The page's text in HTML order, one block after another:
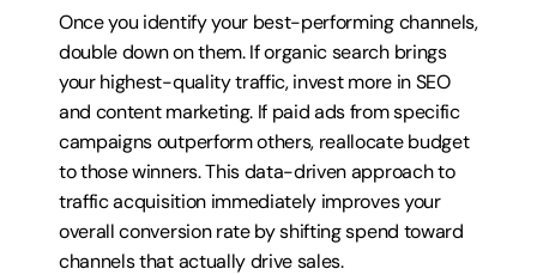
Once you identify your best-performing channels,
double down on them. If organic search brings
your highest-quality traffic, invest more in SEO
and content marketing. If paid ads from specific
campaigns outperform others, reallocate budget
to those winners. This data-driven approach to
traffic acquisition immediately improves your
overall conversion rate by shifting spend toward
channels that actually drive sales.